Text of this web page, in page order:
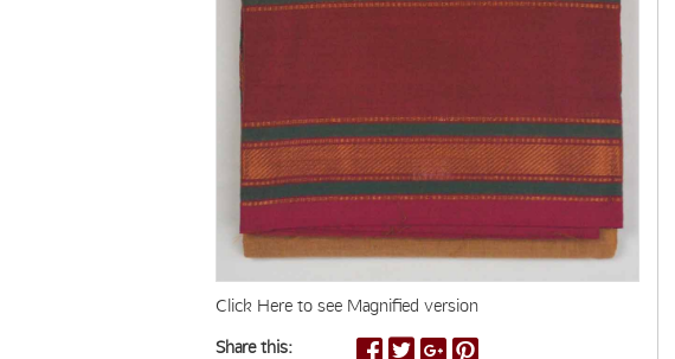
Click Here to see Magnified version
Share this: